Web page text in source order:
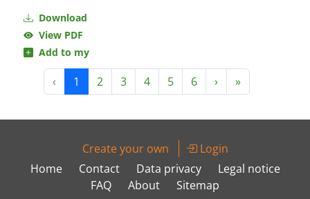
Download
View PDF
Add to my
‹ 1 2 3 4 5 6 › »
Create your own
Login
Home
Contact Data privacy
Legal notice
FAQ
About Sitemap